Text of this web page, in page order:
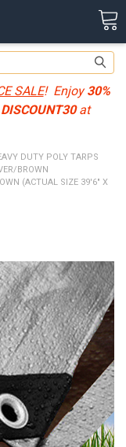
SALE! Enjoy30%
DISCOUNT30at
DUTY POLY TARPS
BROWN
(ACTUAL SIZE 39'6" X